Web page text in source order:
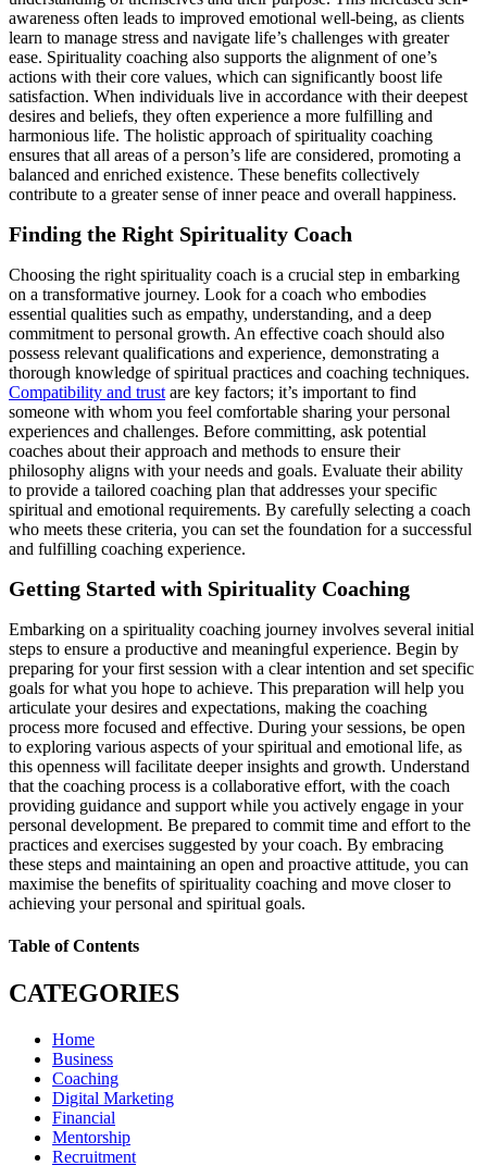
awareness often leads to improved emotional well-being, as clients
learn to manage stress and navigate life’s challenges with greater
ease. Spirituality coaching also supports the alignment of one’s
actions with their core values, which can significantly boost life
satisfaction. When individuals live in accordance with their deepest
desires and beliefs, they often experience a more fulfilling and
harmonious life. The holistic approach of spirituality coaching
ensures that all areas of a person’s life are considered, promoting a
balanced and enriched existence. These benefits collectively
contribute to a greater sense of inner peace and overall happiness.
Finding the Right Spirituality Coach
Choosing the right spirituality coach is a crucial step in embarking
on a transformative journey. Look for a coach who embodies
essential qualities such as empathy, understanding, and a deep
commitment to personal growth. An effective coach should also
possess relevant qualifications and experience, demonstrating a
thorough knowledge of spiritual practices and coaching techniques.
Compatibility and trust are key factors; it’s important to find
someone with whom you feel comfortable sharing your personal
experiences and challenges. Before committing, ask potential
coaches about their approach and methods to ensure their
philosophy aligns with your needs and goals. Evaluate their ability
to provide a tailored coaching plan that addresses your specific
spiritual and emotional requirements. By carefully selecting a coach
who meets these criteria, you can set the foundation for a successful
and fulfilling coaching experience.
Getting Started with Spirituality Coaching
Embarking on a spirituality coaching journey involves several initial
steps to ensure a productive and meaningful experience. Begin by
preparing for your first session with a clear intention and set specific
goals for what you hope to achieve. This preparation will help you
articulate your desires and expectations, making the coaching
process more focused and effective. During your sessions, be open
to exploring various aspects of your spiritual and emotional life, as
this openness will facilitate deeper insights and growth. Understand
that the coaching process is a collaborative effort, with the coach
providing guidance and support while you actively engage in your
personal development. Be prepared to commit time and effort to the
practices and exercises suggested by your coach. By embracing
these steps and maintaining an open and proactive attitude, you can
maximise the benefits of spirituality coaching and move closer to
achieving your personal and spiritual goals.
Table of Contents
CATEGORIES
Home
Business
Coaching
Digital Marketing
Financial
Mentorship
Recruitment